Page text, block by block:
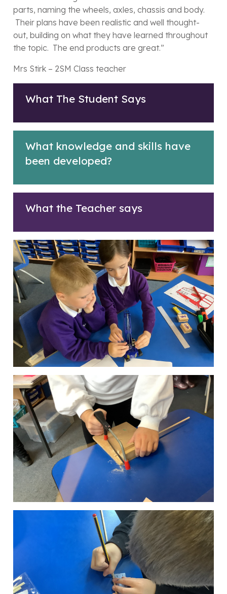
parts, naming the wheels, axles, chassis and body.
Their plans have been realistic and well thought-
out, building on what they have learned throughout
the topic. The end products are great.”
Mrs Stirk – 2SM Class teacher
What The Student Says
What knowledge and skills have
been developed?
What the Teacher says